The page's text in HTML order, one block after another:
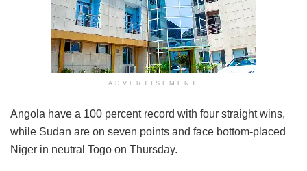
ADVERTISEMENT
Angola have a 100 percent record with four straight wins,
while Sudan are on seven points and face bottom-placed
Niger in neutral Togo on Thursday.